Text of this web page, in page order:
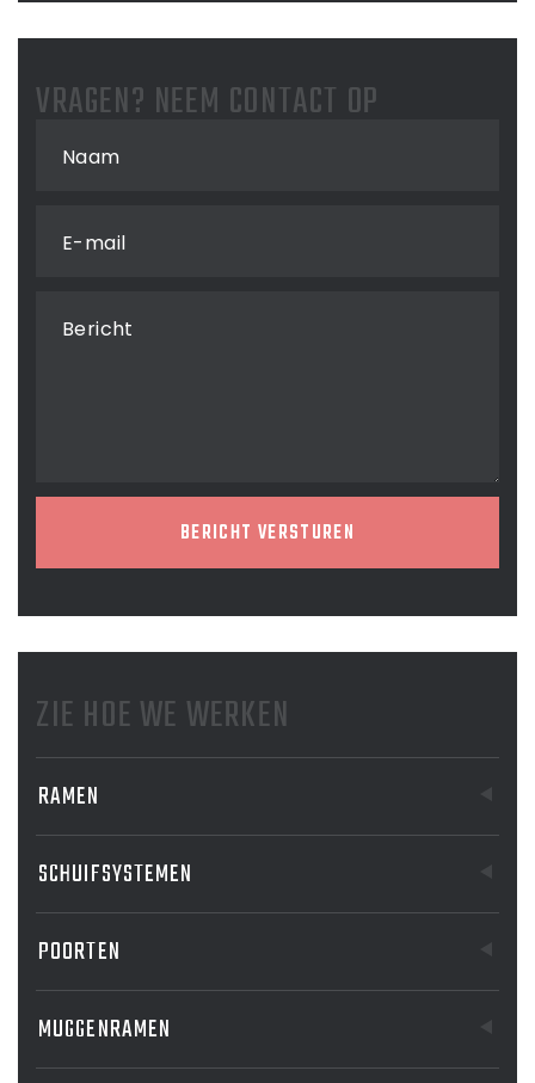
VRAGEN? NEEM CONTACT OP
Naam
E-mail
Bericht
BERICHT VERSTUREN
ZIE HOE WE WERKEN
RAMEN
SCHUIFSYSTEMEN
POORTEN
MUGGENRAMEN